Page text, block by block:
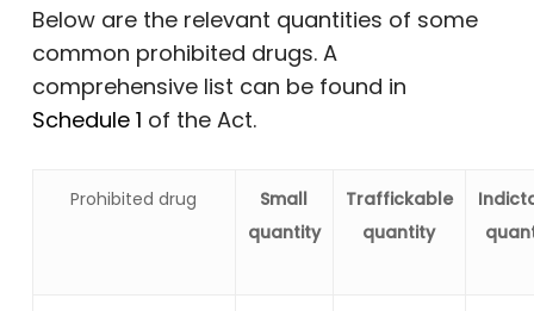
Below are the relevant quantities of some
common prohibited drugs. A
comprehensive list can be found in
Schedule 1 of the Act.
Prohibited drug
Small
quantity
Traffickable
quantity